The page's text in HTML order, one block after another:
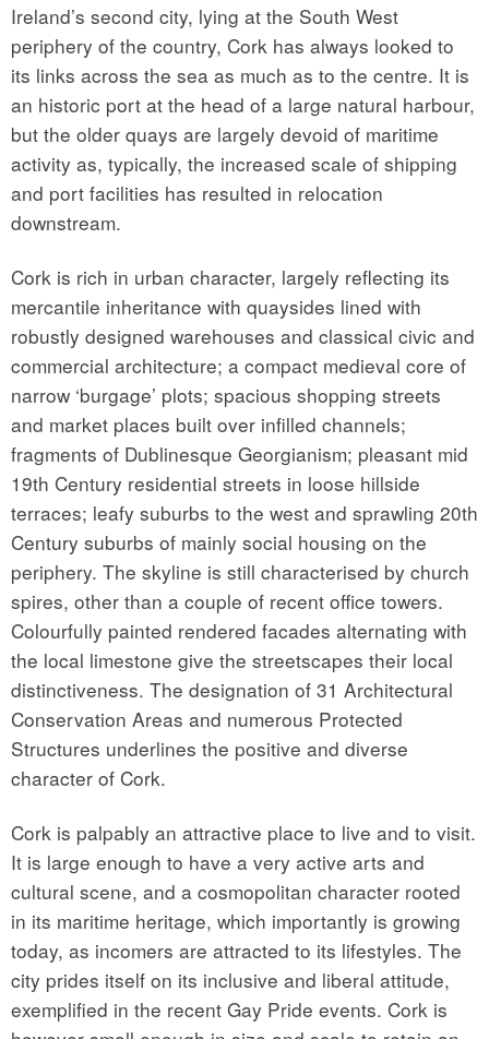
Ireland’s second city, lying at the South West
periphery of the country, Cork has always looked to
its links across the sea as much as to the centre. It is
an historic port at the head of a large natural harbour,
but the older quays are largely devoid of maritime
activity as, typically, the increased scale of shipping
and port facilities has resulted in relocation
downstream.
Cork is rich in urban character, largely reflecting its
mercantile inheritance with quaysides lined with
robustly designed warehouses and classical civic and
commercial architecture; a compact medieval core of
narrow ‘burgage’ plots; spacious shopping streets
and market places built over infilled channels;
fragments of Dublinesque Georgianism; pleasant mid
19th Century residential streets in loose hillside
terraces; leafy suburbs to the west and sprawling 20th
Century suburbs of mainly social housing on the
periphery. The skyline is still characterised by church
spires, other than a couple of recent office towers.
Colourfully painted rendered facades alternating with
the local limestone give the streetscapes their local
distinctiveness. The designation of 31 Architectural
Conservation Areas and numerous Protected
Structures underlines the positive and diverse
character of Cork.
Cork is palpably an attractive place to live and to visit.
It is large enough to have a very active arts and
cultural scene, and a cosmopolitan character rooted
in its maritime heritage, which importantly is growing
today, as incomers are attracted to its lifestyles. The
city prides itself on its inclusive and liberal attitude,
exemplified in the recent Gay Pride events. Cork is